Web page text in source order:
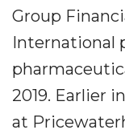
Group
International
2019. Earlier
at